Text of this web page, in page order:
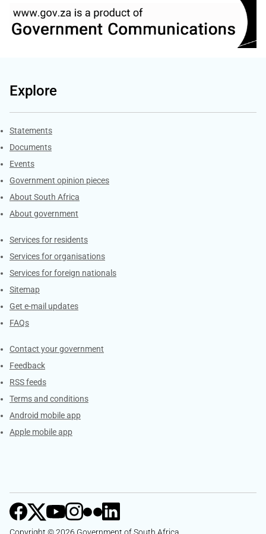
Explore
Explore Gov.za
Statements
Documents
Events
Government opinion pieces
About South Africa
About government
Contacts
Services for residents
Services for organisations
Services for foreign nationals
Sitemap
Get e-mail updates
FAQs
Services
Contact your government
Feedback
RSS feeds
Terms and conditions
Android mobile app
Apple mobile app